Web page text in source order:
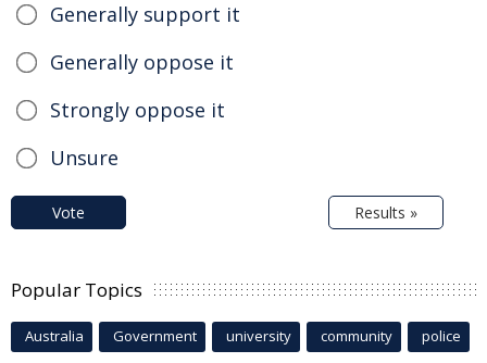
Generally support it
Generally oppose it
Strongly oppose it
Unsure
Vote Results »
Popular Topics
Australia Government university community police